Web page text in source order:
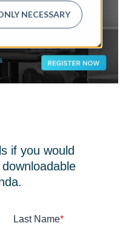
NECESSARY
if you would
Last Name*